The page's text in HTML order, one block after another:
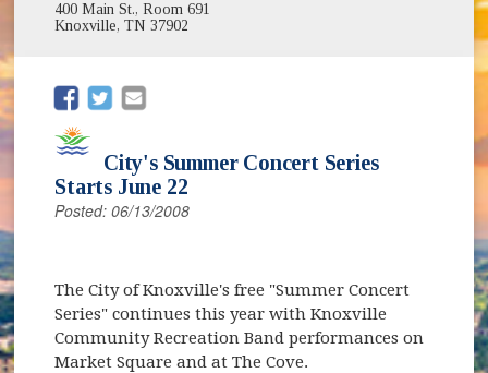
400 Main St., Room 691
Knoxville, TN 37902
(opens in new window)
(opens in new window)
City's Summer Concert Series
Starts June 22
Posted: 06/13/2008
The City of Knoxville's free "Summer Concert
Series" continues this year with Knoxville
Community Recreation Band performances on
Market Square and at The Cove.